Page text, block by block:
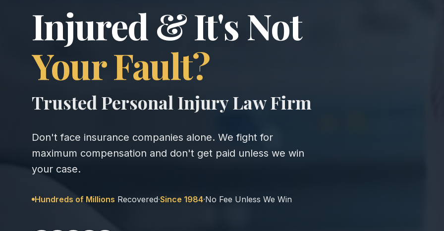
San Diego Accident &
Injured & It's Not
Your Fault?
Trusted Personal Injury Law Firm
Don't face insurance companies alone. We fight for
maximum compensation and don't get paid unless we win
your case.
Hundreds of Millions Recovered·Since 1984·No Fee Unless We Win